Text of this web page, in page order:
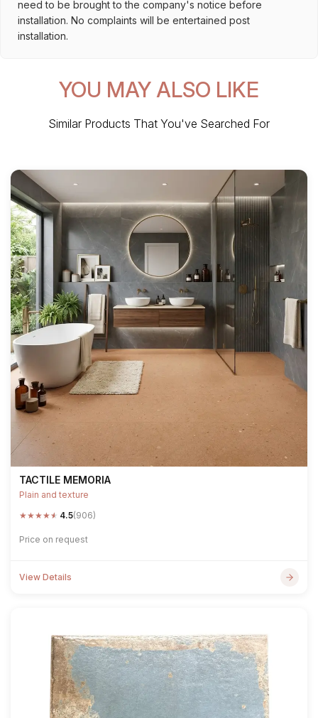
need to be brought to the company's notice before
installation. No complaints will be entertained post
installation.
YOU MAY ALSO LIKE
Similar Products That You've Searched For
TACTILE MEMORIA
Plain and texture
★★★★★ 4.5(906)
Price on request
View Details